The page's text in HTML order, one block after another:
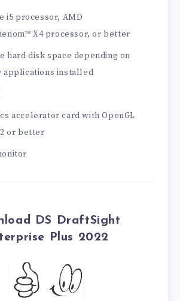
i5 processor, AMD
X4 processor, or better
hard disk space depending on
applications installed
accelerator card with OpenGL
or better
DS DraftSight
Plus 2022